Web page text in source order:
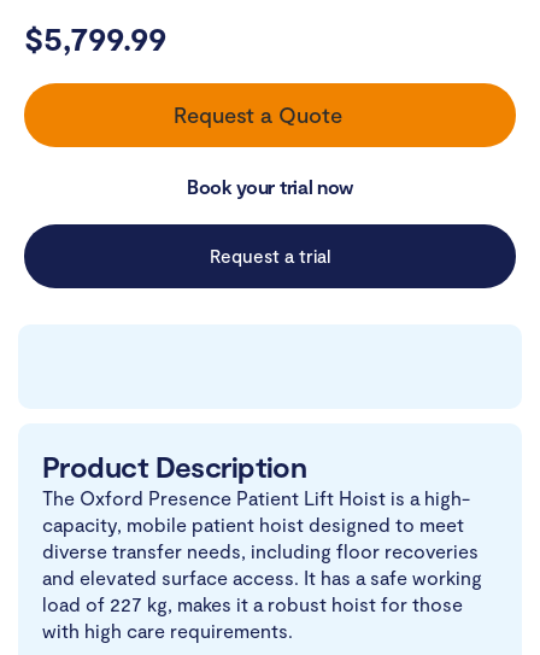
$5,799.99
Request a Quote
Book your trial now
Request a trial
Product Description
The Oxford Presence Patient Lift Hoist is a high-
capacity, mobile patient hoist designed to meet
diverse transfer needs, including floor recoveries
and elevated surface access. It has a safe working
load of 227 kg, makes it a robust hoist for those
with high care requirements.